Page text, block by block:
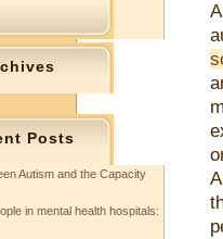
Posts
Autism and the Capacity
in mental health hospitals: